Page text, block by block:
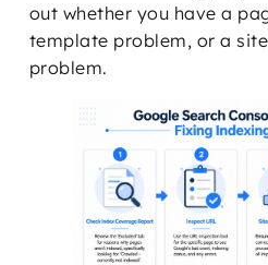
out whether you have a
template problem, or a
problem.